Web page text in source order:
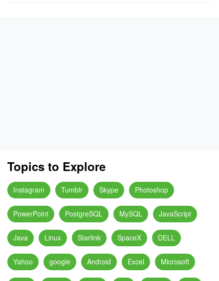
Topics to Explore
Instagram Tumblr Skype Photoshop
PowerPoint PostgreSQL MySQL JavaScript
Java Linux Starlink SpaceX DELL
Yahoo google Android Excel Microsoft